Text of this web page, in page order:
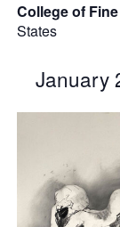
College of
States
January